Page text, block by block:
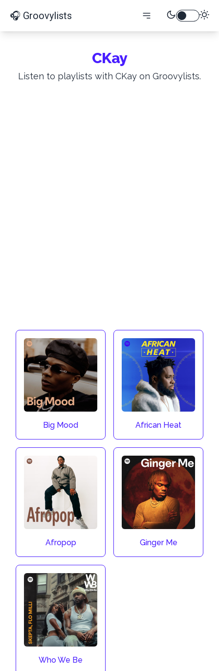
🎧 Groovylists
CKay
Listen to playlists with CKay on Groovylists.
Big Mood African Heat
Afropop Ginger Me
Who We Be